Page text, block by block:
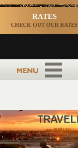
RATES
CHECK OUT OUR RATES